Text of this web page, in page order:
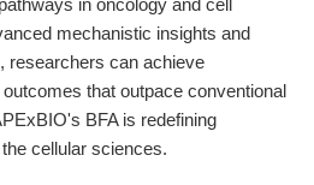
in oncology and cell
mechanistic insights and
researchers can achieve
that outpace conventional
BFA is redefining
cellular sciences.